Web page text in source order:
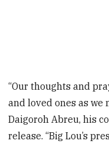
“Our thoughts and
and loved ones as we
Daigoroh Abreu, his
release. “Big Lou’s